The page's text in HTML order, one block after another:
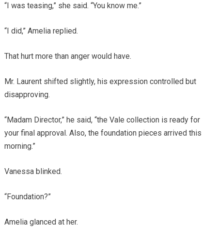
“I was teasing,” she said. “You know me.”
“I did,” Amelia replied.
That hurt more than anger would have.
Mr. Laurent shifted slightly, his expression controlled but
disapproving.
“Madam Director,” he said, “the Vale collection is ready for
your final approval. Also, the foundation pieces arrived this
morning.”
Vanessa blinked.
“Foundation?”
Amelia glanced at her.